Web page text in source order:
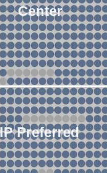
Center
Preferred